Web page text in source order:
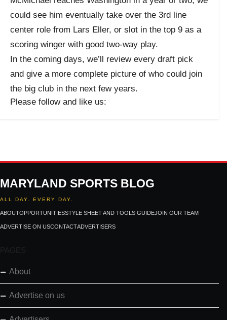
could see him eventually take over the 3rd line
center role from Lars Eller, or slot in the top 9 as a
scoring winger with good two-way play.
In the coming days, we’ll review every draft pick
and give a more complete picture of who could join
the big club in the next few years.
Please follow and like us:
MARYLAND SPORTS BLOG
ALL DAY. EVERY DAY.
ABOUTOPPORTUNITIESSTYLE SHEET AND TOOLS GUIDEJOIN OUR TEAM
ADVERTISE ON USCONTACTADVERTISERS
PAGES
About
Advertise on us